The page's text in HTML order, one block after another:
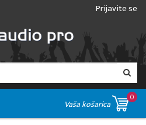
Prijavite se
Vaša košarica
0